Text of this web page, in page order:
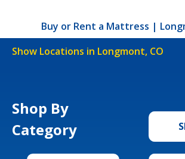
Buy or Rent a Mattress |
Show Locations in Longmont, CO
Shop By
Category